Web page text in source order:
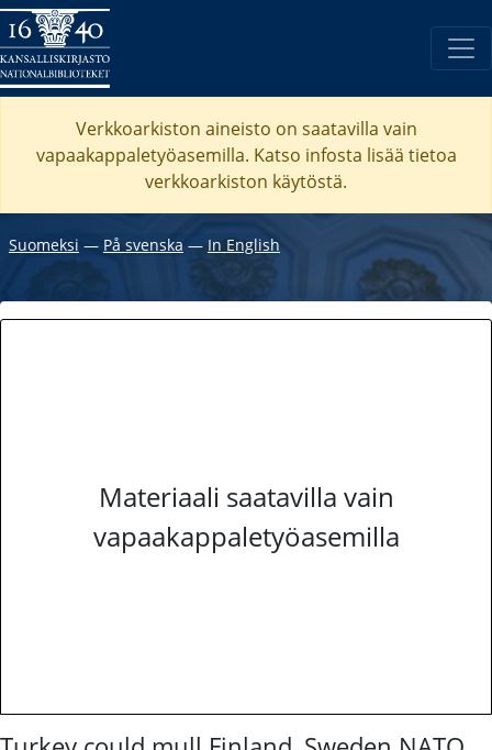
Verkkoarkiston aineisto on saatavilla vain
vapaakappaletyöasemilla. Katso infosta lisää tietoa
verkkoarkiston käytöstä.
Suomeksi ― På svenska ― In English
Materiaali saatavilla vain
vapaakappaletyöasemilla